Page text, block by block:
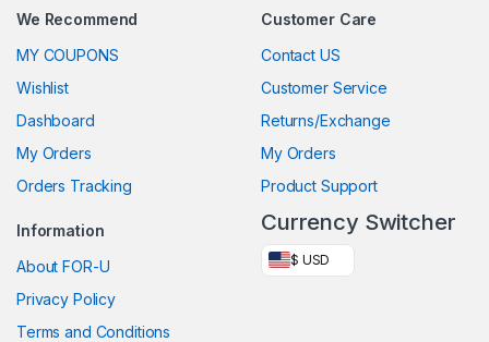
We Recommend
MY COUPONS
Wishlist
Dashboard
My Orders
Orders Tracking
Customer Care
Contact US
Customer Service
Returns/Exchange
My Orders
Product Support
Information
About FOR-U
Privacy Policy
Terms and Conditions
Currency Switcher
$ USD